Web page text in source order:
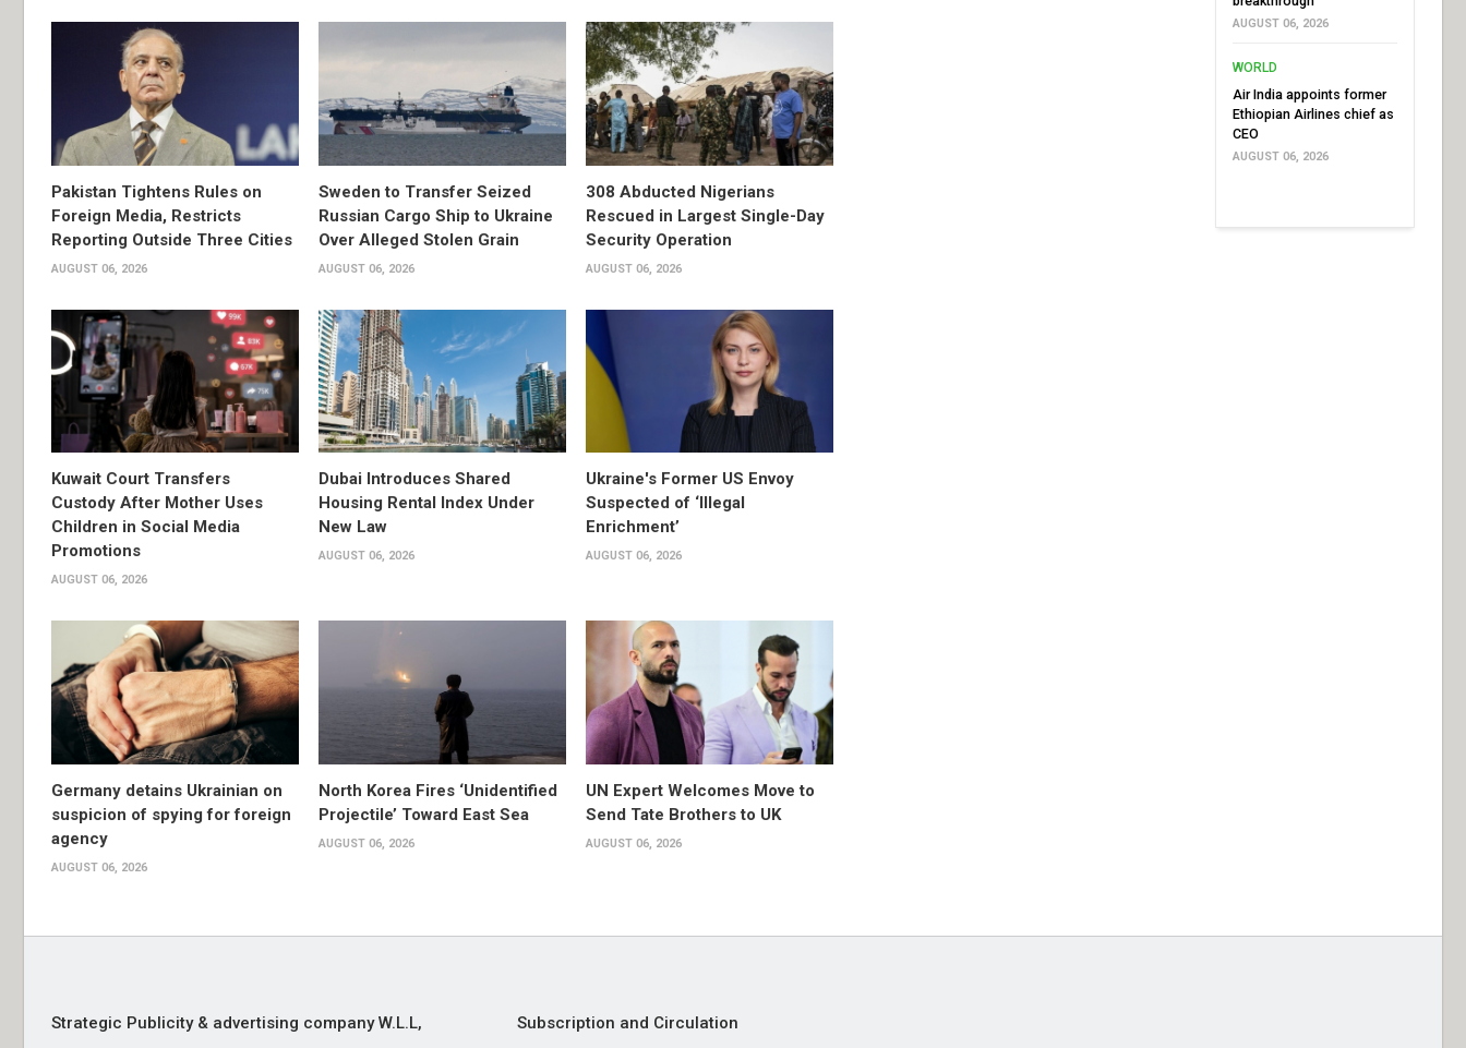
Pakistan Tightens Rules on
Foreign Media, Restricts
Reporting Outside Three Cities
AUGUST 06, 2026
Sweden to Transfer Seized
Russian Cargo Ship to Ukraine
Over Alleged Stolen Grain
AUGUST 06, 2026
308 Abducted Nigerians
Rescued in Largest Single-Day
Security Operation
AUGUST 06, 2026
Kuwait Court Transfers
Custody After Mother Uses
Children in Social Media
Promotions
AUGUST 06, 2026
Dubai Introduces Shared
Housing Rental Index Under
New Law
AUGUST 06, 2026
Ukraine's Former US Envoy
Suspected of ‘Illegal
Enrichment’
AUGUST 06, 2026
Germany detains Ukrainian on
suspicion of spying for foreign
agency
AUGUST 06, 2026
North Korea Fires ‘Unidentified
Projectile’ Toward East Sea
AUGUST 06, 2026
UN Expert Welcomes Move to
Send Tate Brothers to UK
AUGUST 06, 2026
AUGUST 06, 2026
WORLD
Air India appoints former
Ethiopian Airlines chief as
CEO
AUGUST 06, 2026
Strategic Publicity & advertising company W.L.L,
Subscription and Circulation